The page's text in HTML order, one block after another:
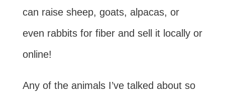
can raise sheep, goats, alpacas, or
even rabbits for fiber and sell it locally or
online!
Any of the animals I’ve talked about so